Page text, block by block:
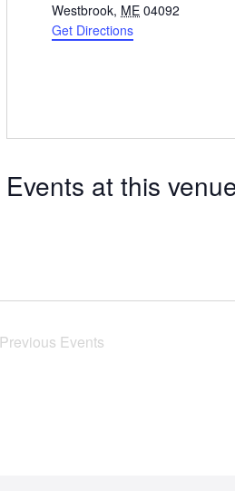
Westbrook, ME 04092
Get Directions
Events at this
Previous Events